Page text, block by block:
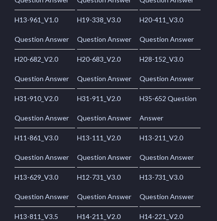
H13-961_V1.0
Question Answer
H19-338_V3.0
Question Answer
H20-411_V3.0
Question Answer
H20-682_V2.0
Question Answer
H20-683_V2.0
Question Answer
H28-152_V3.0
Question Answer
H31-910_V2.0
Question Answer
H31-911_V2.0
Question Answer
H35-652 Question
Answer
H11-861_V3.0
Question Answer
H13-111_V2.0
Question Answer
H13-211_V2.0
Question Answer
H13-629_V3.0
Question Answer
H12-731_V3.0
Question Answer
H13-731_V3.0
Question Answer
H13-811_V3.5 H14-211_V2.0 H14-221_V2.0